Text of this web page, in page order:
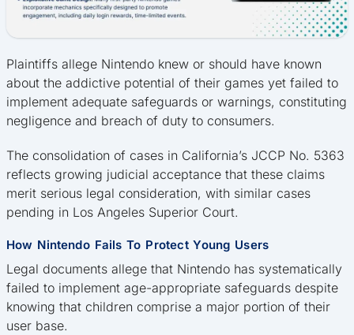
Plaintiffs allege Nintendo knew or should have known
about the addictive potential of their games yet failed to
implement adequate safeguards or warnings, constituting
negligence and breach of duty to consumers.
The consolidation of cases in California’s JCCP No. 5363
reflects growing judicial acceptance that these claims
merit serious legal consideration, with similar cases
pending in Los Angeles Superior Court.
How Nintendo Fails To Protect Young Users
Legal documents allege that Nintendo has systematically
failed to implement age-appropriate safeguards despite
knowing that children comprise a major portion of their
user base.